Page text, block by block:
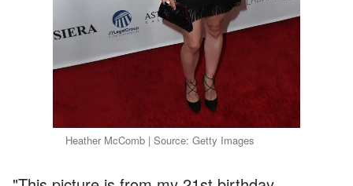
Heather McComb | Source: Getty Images